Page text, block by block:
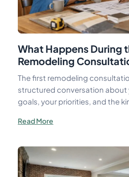
What Happens During
Remodeling
The first remodeling
structured conversation about
goals, your priorities, and the
Read More